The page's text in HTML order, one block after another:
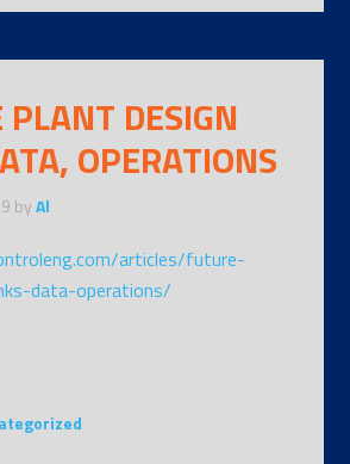
DESIGN
OPERATIONS
byAl
articles/future-
data-operations/